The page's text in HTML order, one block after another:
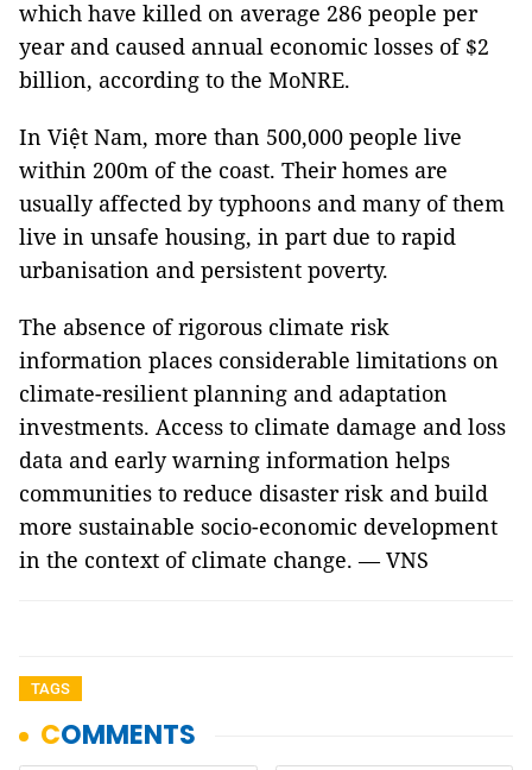
which have killed on average 286 people per
year and caused annual economic losses of $2
billion, according to the MoNRE.
In Việt Nam, more than 500,000 people live
within 200m of the coast. Their homes are
usually affected by typhoons and many of them
live in unsafe housing, in part due to rapid
urbanisation and persistent poverty.
The absence of rigorous climate risk
information places considerable limitations on
climate-resilient planning and adaptation
investments. Access to climate damage and loss
data and early warning information helps
communities to reduce disaster risk and build
more sustainable socio-economic development
in the context of climate change. — VNS
TAGS